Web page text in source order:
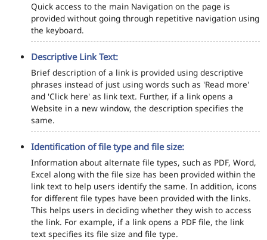
Quick access to the main Navigation on the page is
provided without going through repetitive navigation using
the keyboard.
Descriptive Link Text:
Brief description of a link is provided using descriptive
phrases instead of just using words such as 'Read more'
and 'Click here' as link text. Further, if a link opens a
Website in a new window, the description specifies the
same.
Identification of file type and file size:
Information about alternate file types, such as PDF, Word,
Excel along with the file size has been provided within the
link text to help users identify the same. In addition, icons
for different file types have been provided with the links.
This helps users in deciding whether they wish to access
the link. For example, if a link opens a PDF file, the link
text specifies its file size and file type.